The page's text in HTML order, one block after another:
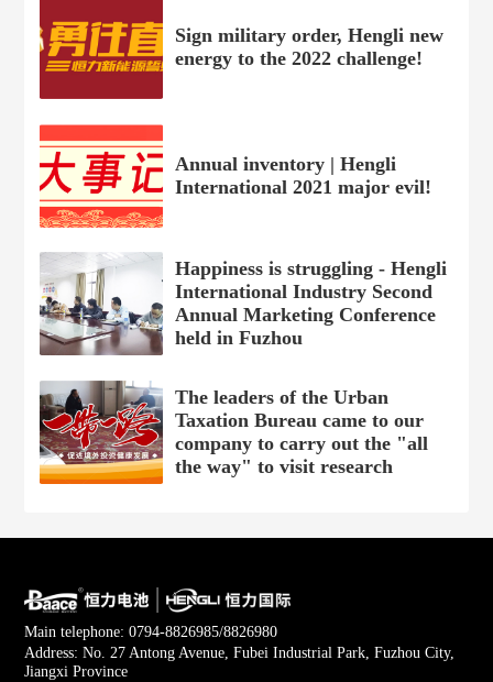
Sign military order, Hengli new
energy to the 2022 challenge!
Annual inventory | Hengli
International 2021 major evil!
Happiness is struggling - Hengli
International Industry Second
Annual Marketing Conference
held in Fuzhou
The leaders of the Urban
Taxation Bureau came to our
company to carry out the "all
the way" to visit research
Main telephone: 0794-8826985/8826980
Address: No. 27 Antong Avenue, Fubei Industrial Park, Fuzhou City,
Jiangxi Province